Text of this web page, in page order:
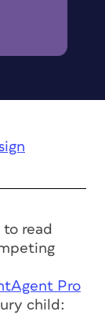
to read
Pro
child: